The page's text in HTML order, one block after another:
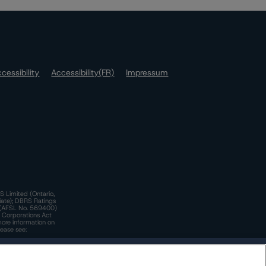
Accessibility(FR)
Impressum
Limited (Ontario,
DBRS Ratings
No. 569400)
Corporations Act
information on
see: